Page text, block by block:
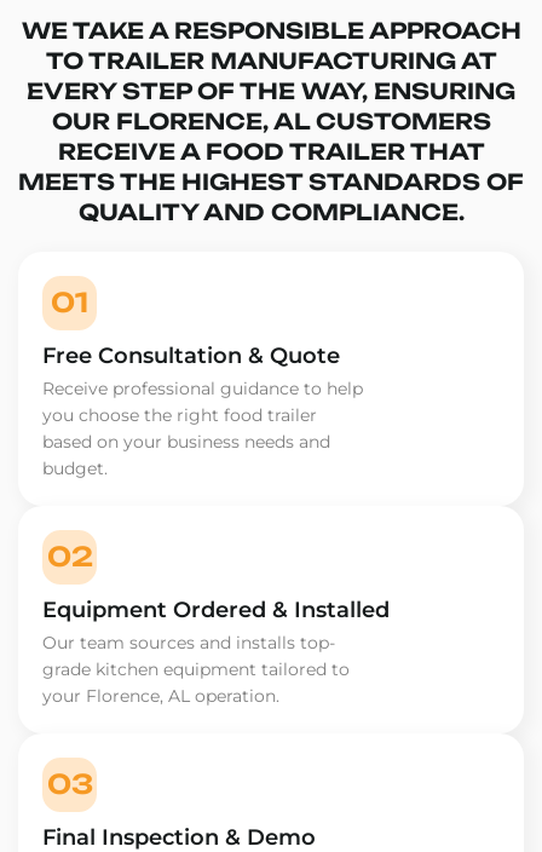
WE TAKE A RESPONSIBLE APPROACH
TO TRAILER MANUFACTURING AT
EVERY STEP OF THE WAY, ENSURING
OUR FLORENCE, AL CUSTOMERS
RECEIVE A FOOD TRAILER THAT
MEETS THE HIGHEST STANDARDS OF
QUALITY AND COMPLIANCE.
01
Free Consultation & Quote
Receive professional guidance to help
you choose the right food trailer
based on your business needs and
budget.
02
Equipment Ordered & Installed
Our team sources and installs top-
grade kitchen equipment tailored to
your Florence, AL operation.
03
Final Inspection & Demo